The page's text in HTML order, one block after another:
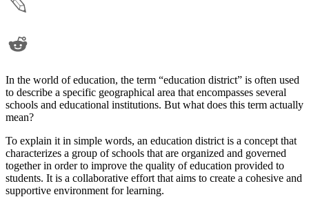
In the world of education, the term “education district” is often used
to describe a specific geographical area that encompasses several
schools and educational institutions. But what does this term actually
mean?
To explain it in simple words, an education district is a concept that
characterizes a group of schools that are organized and governed
together in order to improve the quality of education provided to
students. It is a collaborative effort that aims to create a cohesive and
supportive environment for learning.